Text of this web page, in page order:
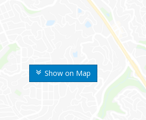
Show on Map